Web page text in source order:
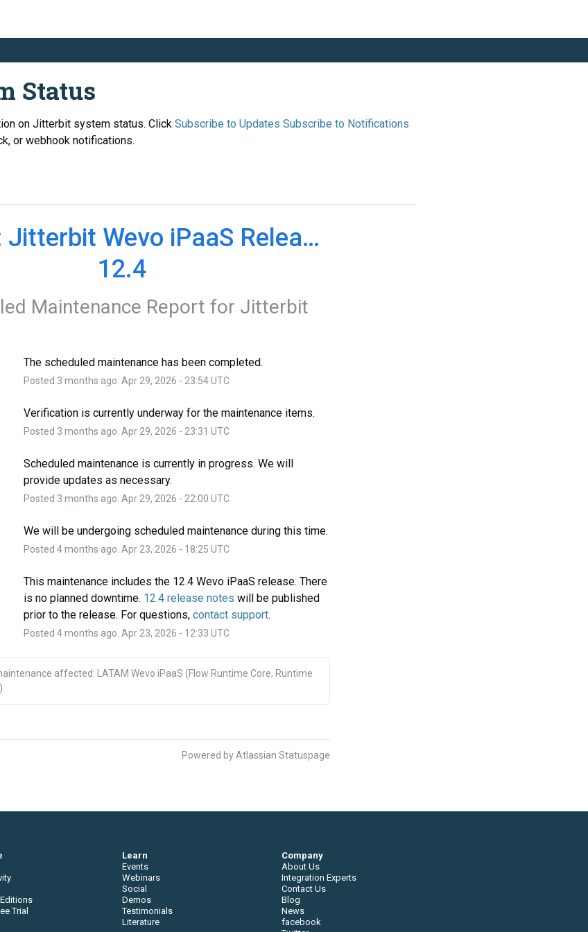
Status
on Jitterbit system status. Click Subscribe to Updates
or webhook notifications.
Jitterbit Wevo iPaaS Release
12.4
Maintenance Report for Jitterbit
The scheduled maintenance has been completed.
Posted 3 months ago. Apr 29, 2026 - 23:54UTC
Verification is currently underway for the maintenance items.
Posted 3 months ago. Apr 29, 2026 - 23:31 UTC
Scheduled maintenance is currently in progress. We will
provide updates as necessary.
Posted 3 months ago. Apr 29, 2026 - 22:00 UTC
We will be undergoing scheduled maintenance during this time.
Posted 4months ago. Apr 23, 2026 - 18:25 UTC
This maintenance includes the 12.4 Wevo iPaaS release. There
is no planned downtime. 12.4 release notes will be published
prior to the release. For questions, contact support.
Posted 4months ago. Apr 23, 2026 - 12:33 UTC
affected: LATAM Wevo iPaaS (Flow Runtime Core, Runtime
Powered by Atlassian Statuspage
Trial
Learn
Events
Webinars
Social
Demos
Testimonials
Literature
Company
About Us
Integration Experts
Contact Us
Blog
News
facebook